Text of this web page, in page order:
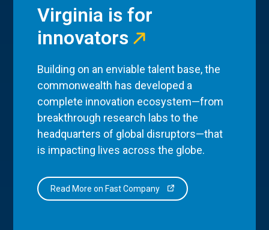
Virginia is for
innovators
Building on an enviable talent base, the
commonwealth has developed a
complete innovation ecosystem—from
breakthrough research labs to the
headquarters of global disruptors—that
is impacting lives across the globe.
Read More on Fast Company